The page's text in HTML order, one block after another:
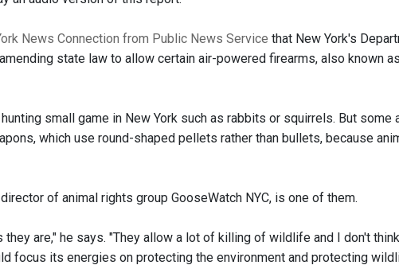
News Connection from Public News Service that New York's
state law to allow certain air-powered firearms, also known
small game in New York such as rabbits or squirrels. But some
which use round-shaped pellets rather than bullets, because
of animal rights group GooseWatch NYC, is one of them.
they are," he says. "They allow a lot of killing of wildlife and I don't
focus its energies on protecting the environment and protecting